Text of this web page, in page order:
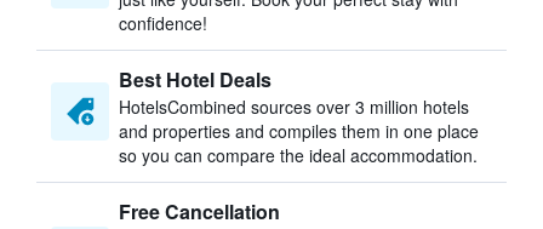
confidence!
Best Hotel Deals
HotelsCombined sources over 3 million hotels
and properties and compiles them in one place
so you can compare the ideal accommodation.
Free Cancellation